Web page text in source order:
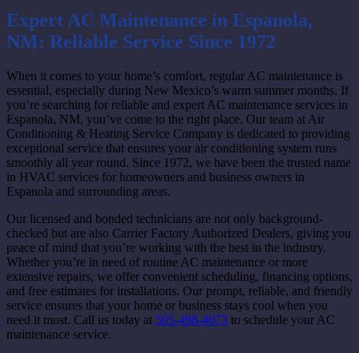
Expert AC Maintenance in Espanola,
NM: Reliable Service Since 1972
When it comes to your home’s comfort, regular AC maintenance is
essential, especially during New Mexico’s warm summer months. If
you’re searching for reliable and expert AC maintenance services in
Espanola, NM, you’ve come to the right place. Our team at Air
Conditioning & Heating Service Company is dedicated to providing
exceptional service that ensures your air conditioning system runs
smoothly all year round. Since 1972, we have been the trusted name
in HVAC services for homeowners and business owners in
Espanola and surrounding areas.
Our licensed and bonded technicians are not only background-
checked but are also Carrier Factory Authorized Dealers, giving you
peace of mind that you’re working with the best in the industry.
Whether you’re in need of routine AC maintenance or more
extensive repairs, we offer convenient scheduling, financing options,
and free estimates for installations. Our prompt, reliable, and friendly
service ensures that your home or business stays cool when you
need it most. Call us today at 505-498-4073 to schedule your AC
maintenance service.